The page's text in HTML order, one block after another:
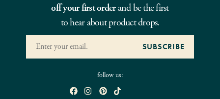
off your first orderand be the first
to hear about product drops.
follow us: